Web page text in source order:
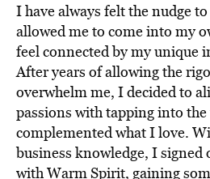
I have always felt the nudge
allowed me to come into my
feel connected by my unique
After years of allowing the
overwhelm me, I decided to
passions with tapping into
complemented what I love.
business knowledge, I signed
with Warm Spirit, gaining